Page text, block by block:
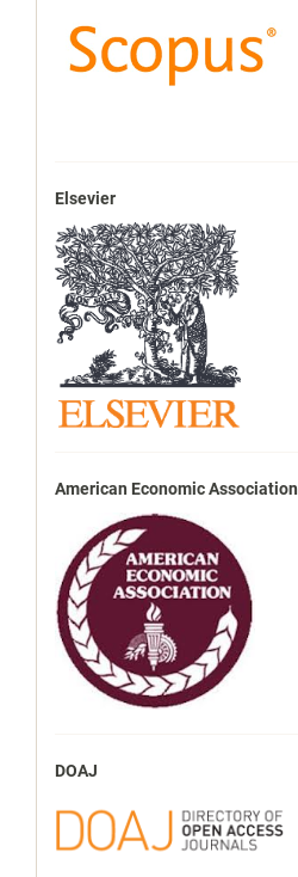
Elsevier
American Economic Association
DOAJ